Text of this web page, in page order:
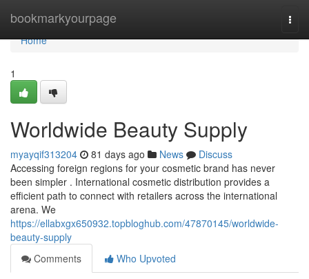
bookmarkyourpage
Home
Home
1
Worldwide Beauty Supply
myayqif313204 81 days ago News
Discuss
Accessing foreign regions for your cosmetic brand has never
been simpler . International cosmetic distribution provides a
efficient path to connect with retailers across the international
arena. We
https://ellabxgx650932.topbloghub.com/47870145/worldwide-
beauty-supply
Comments
Who Upvoted